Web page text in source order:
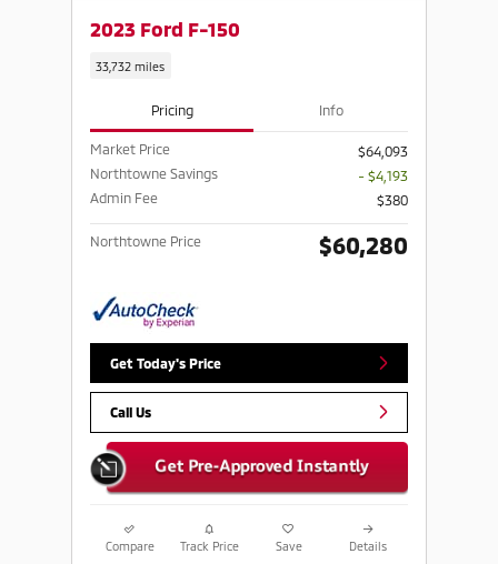
2023 Ford F-150
33,732 miles
Pricing Info
Market Price
$64,093
Northtowne Savings
- $4,193
Admin Fee
$380
Northtowne Price $60,280
Get Today's Price
Call Us
Compare Track Price Save Details